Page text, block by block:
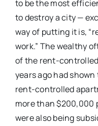
to be the most
to destroy a city —
way of putting it is,
work.” The wealthy
of the rent-
years ago had
rent-controlled
more than $200,000
were also being